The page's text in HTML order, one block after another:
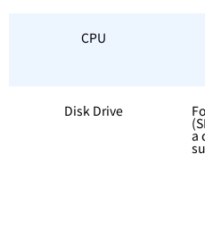
CPU
Disk Drive
a